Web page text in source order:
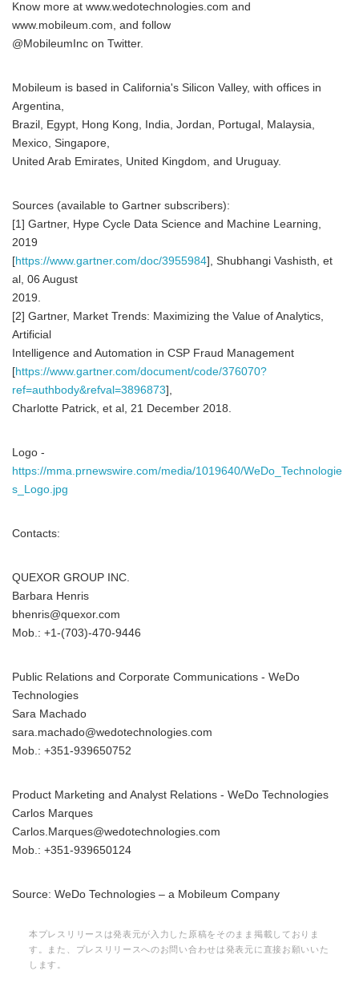
Know more at www.wedotechnologies.com and
www.mobileum.com, and follow
@MobileumInc on Twitter.
Mobileum is based in California's Silicon Valley, with offices in
Argentina,
Brazil, Egypt, Hong Kong, India, Jordan, Portugal, Malaysia,
Mexico, Singapore,
United Arab Emirates, United Kingdom, and Uruguay.
Sources (available to Gartner subscribers):
[1] Gartner, Hype Cycle Data Science and Machine Learning,
2019
[https://www.gartner.com/doc/3955984], Shubhangi Vashisth, et
al, 06 August
2019.
[2] Gartner, Market Trends: Maximizing the Value of Analytics,
Artificial
Intelligence and Automation in CSP Fraud Management
[https://www.gartner.com/document/code/376070?
ref=authbody&refval=3896873],
Charlotte Patrick, et al, 21 December 2018.
Logo -
https://mma.prnewswire.com/media/1019640/WeDo_Technologie
s_Logo.jpg
Contacts:
QUEXOR GROUP INC.
Barbara Henris
bhenris@quexor.com
Mob.: +1-(703)-470-9446
Public Relations and Corporate Communications - WeDo
Technologies
Sara Machado
sara.machado@wedotechnologies.com
Mob.: +351-939650752
Product Marketing and Analyst Relations - WeDo Technologies
Carlos Marques
Carlos.Marques@wedotechnologies.com
Mob.: +351-939650124
Source: WeDo Technologies – a Mobileum Company
本プレスリリースは発表元が入力した原稿をそのまま掲載しておりま
す。また、プレスリリースへのお問い合わせは発表元に直接お願いいた
します。